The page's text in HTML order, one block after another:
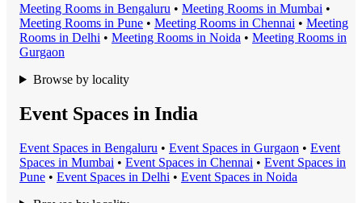
Meeting Rooms in Bengaluru • Meeting Rooms in Mumbai •
Meeting Rooms in Pune • Meeting Rooms in Chennai • Meeting
Rooms in Delhi • Meeting Rooms in Noida • Meeting Rooms in
Gurgaon
Browse by locality
Event Spaces in India
Event Spaces in Bengaluru • Event Spaces in Gurgaon • Event
Spaces in Mumbai • Event Spaces in Chennai • Event Spaces in
Pune • Event Spaces in Delhi • Event Spaces in Noida